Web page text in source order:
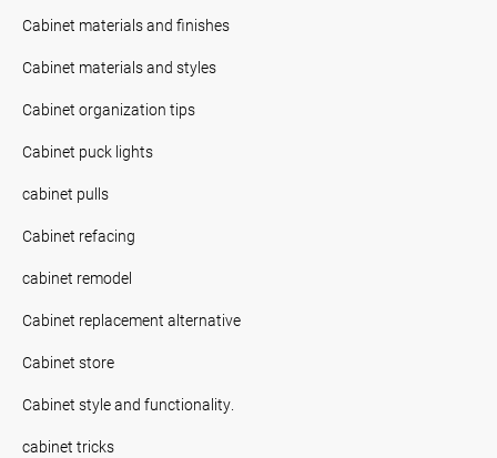
Cabinet materials and finishes
Cabinet materials and styles
Cabinet organization tips
Cabinet puck lights
cabinet pulls
Cabinet refacing
cabinet remodel
Cabinet replacement alternative
Cabinet store
Cabinet style and functionality.
cabinet tricks